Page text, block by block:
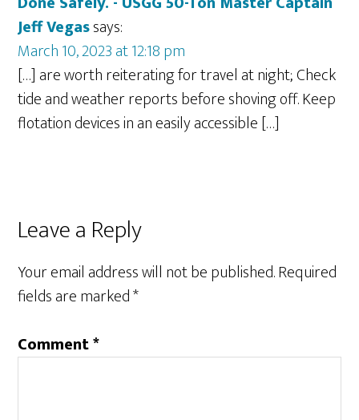
Jeff Vegassays:
March 10, 2023 at 12:18 pm
[…] are worth reiterating for travel at night; Check
tide and weather reports before shoving off. Keep
flotation devices in an easily accessible […]
Leave a Reply
Your email address will not be published.Required
fields are marked*
Comment*